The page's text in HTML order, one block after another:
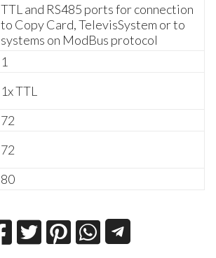
TTL and RS485 ports for connection
to Copy Card, TelevisSystem or to
systems on ModBus protocol
1
1x TTL
72
72
80